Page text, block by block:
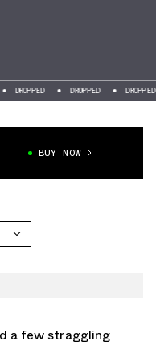
DROPPED DROPPED
BUY NOW
a few straggling